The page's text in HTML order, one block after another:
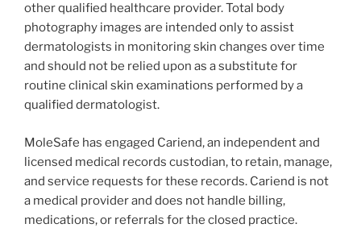
other qualified healthcare provider. Total body
photography images are intended only to assist
dermatologists in monitoring skin changes over time
and should not be relied upon as a substitute for
routine clinical skin examinations performed by a
qualified dermatologist.
MoleSafe has engaged Cariend, an independent and
licensed medical records custodian, to retain, manage,
and service requests for these records. Cariend is not
a medical provider and does not handle billing,
medications, or referrals for the closed practice.